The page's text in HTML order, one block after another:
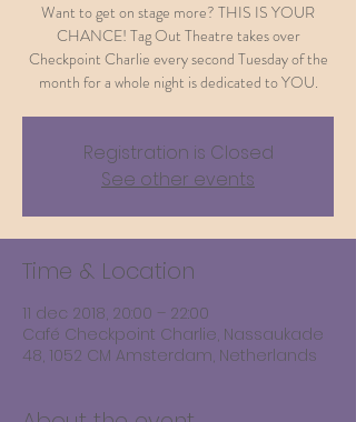
Want to get on stage more? THIS IS YOUR
CHANCE! Tag Out Theatre takes over
Checkpoint Charlie every second Tuesday of the
month for a whole night is dedicated to YOU.
Registration is Closed
See other events
Time & Location
11 dec 2018, 20:00 – 22:00
Café Checkpoint Charlie, Nassaukade
48, 1052 CM Amsterdam, Netherlands